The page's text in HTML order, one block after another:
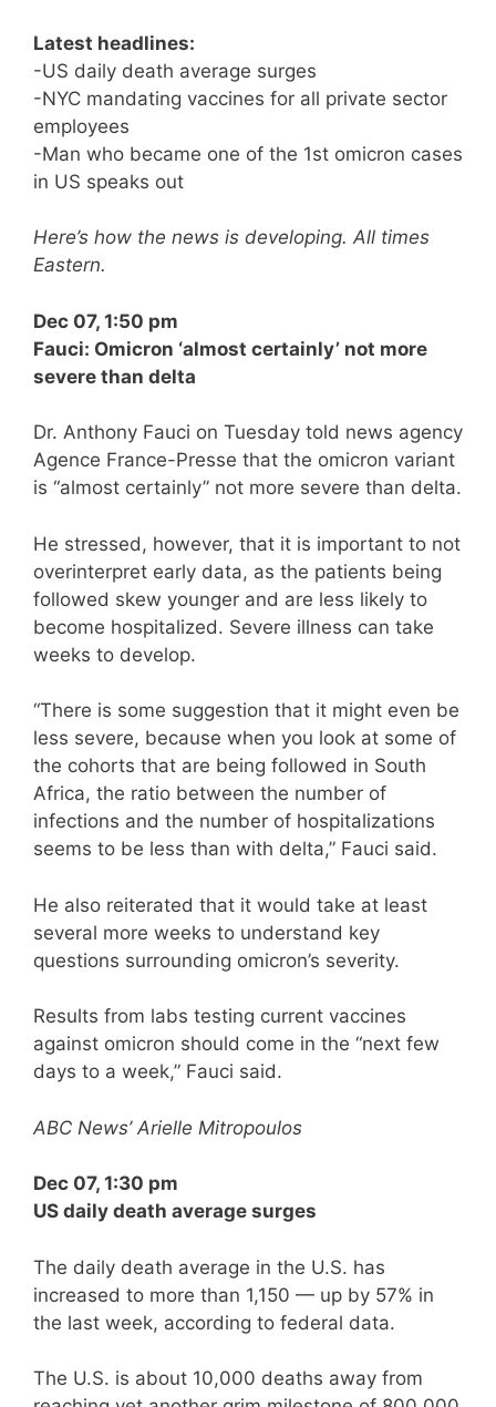
Latest headlines:
-US daily death average surges
-NYC mandating vaccines for all private sector
employees
-Man who became one of the 1st omicron cases
in US speaks out
Here’s how the news is developing. All times
Eastern.
Dec 07, 1:50 pm
Fauci: Omicron ‘almost certainly’ not more
severe than delta
Dr. Anthony Fauci on Tuesday told news agency
Agence France-Presse that the omicron variant
is “almost certainly” not more severe than delta.
He stressed, however, that it is important to not
overinterpret early data, as the patients being
followed skew younger and are less likely to
become hospitalized. Severe illness can take
weeks to develop.
“There is some suggestion that it might even be
less severe, because when you look at some of
the cohorts that are being followed in South
Africa, the ratio between the number of
infections and the number of hospitalizations
seems to be less than with delta,” Fauci said.
He also reiterated that it would take at least
several more weeks to understand key
questions surrounding omicron’s severity.
Results from labs testing current vaccines
against omicron should come in the “next few
days to a week,” Fauci said.
ABC News’ Arielle Mitropoulos
Dec 07, 1:30 pm
US daily death average surges
The daily death average in the U.S. has
increased to more than 1,150 — up by 57% in
the last week, according to federal data.
The U.S. is about 10,000 deaths away from